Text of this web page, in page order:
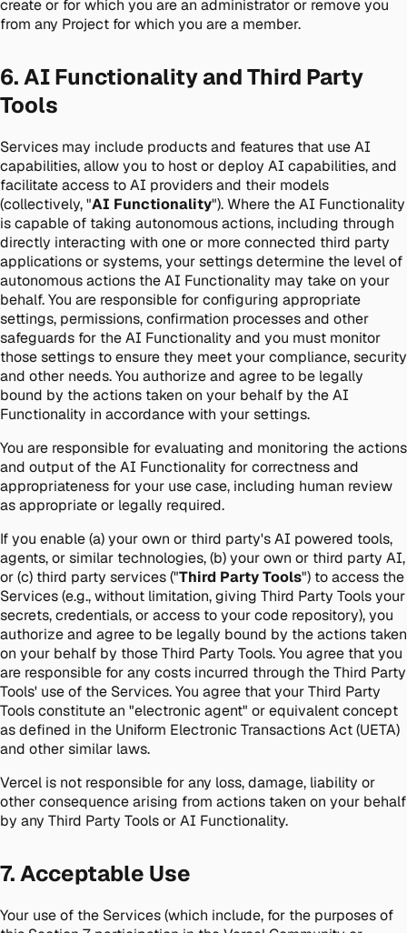
create or for which you are an administrator or remove you
from any Project for which you are a member.
6. AI Functionality and Third Party
Tools
Services may include products and features that use AI
capabilities, allow you to host or deploy AI capabilities, and
facilitate access to AI providers and their models
(collectively, "AI Functionality"). Where the AI Functionality
is capable of taking autonomous actions, including through
directly interacting with one or more connected third party
applications or systems, your settings determine the level of
autonomous actions the AI Functionality may take on your
behalf. You are responsible for configuring appropriate
settings, permissions, confirmation processes and other
safeguards for the AI Functionality and you must monitor
those settings to ensure they meet your compliance, security
and other needs. You authorize and agree to be legally
bound by the actions taken on your behalf by the AI
Functionality in accordance with your settings.
You are responsible for evaluating and monitoring the actions
and output of the AI Functionality for correctness and
appropriateness for your use case, including human review
as appropriate or legally required.
If you enable (a) your own or third party's AI powered tools,
agents, or similar technologies, (b) your own or third party AI,
or (c) third party services ("Third Party Tools") to access the
Services (e.g., without limitation, giving Third Party Tools your
secrets, credentials, or access to your code repository), you
authorize and agree to be legally bound by the actions taken
on your behalf by those Third Party Tools. You agree that you
are responsible for any costs incurred through the Third Party
Tools' use of the Services. You agree that your Third Party
Tools constitute an "electronic agent" or equivalent concept
as defined in the Uniform Electronic Transactions Act (UETA)
and other similar laws.
Vercel is not responsible for any loss, damage, liability or
other consequence arising from actions taken on your behalf
by any Third Party Tools or AI Functionality.
7. Acceptable Use
Your use of the Services (which include, for the purposes of